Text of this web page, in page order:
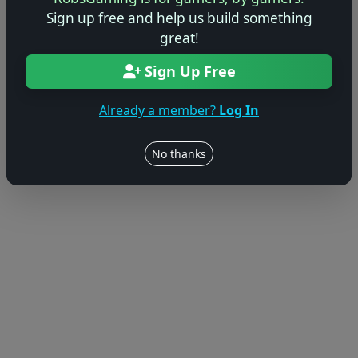
Sign up free and help us build something
great!
Sign Up Free
Already a member? Log In
No thanks
© 2004–2026 RobsGaming.com · Privacy & Terms